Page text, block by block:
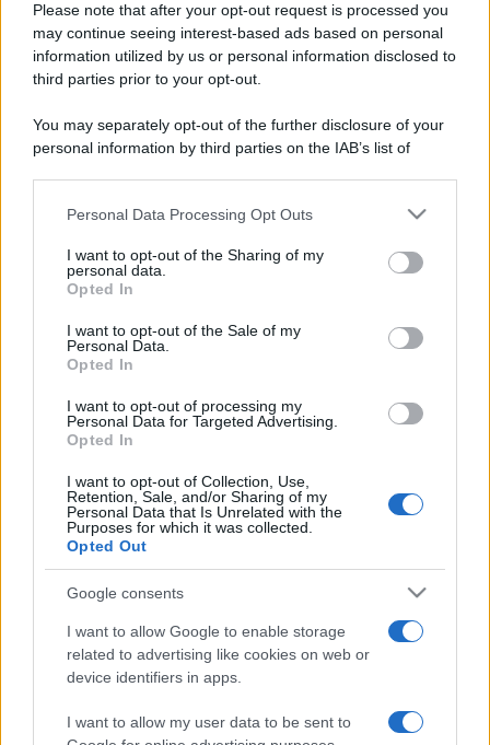
Please note that after your opt-out request is processed you
may continue seeing interest-based ads based on personal
information utilized by us or personal information disclosed to
third parties prior to your opt-out.
You may separately opt-out of the further disclosure of your
personal information by third parties on the IAB’s list of
This information may also be disclosed by us to third parties
disclose it to other third parties.
Please note that this website/app uses one or more Google
services and may gather and store information including but
not limited to your visit or usage behaviour. You may click to
grant or deny consent to Google and its third-party tags to
consent section.
Personal Data Processing Opt Outs
I want to opt-out of the Sharing of my
personal data.
Opted In
I want to opt-out of the Sale of my
Personal Data.
Opted In
I want to opt-out of processing my
Personal Data for Targeted Advertising.
Opted In
I want to opt-out of Collection, Use,
Retention, Sale, and/or Sharing of my
Personal Data that Is Unrelated with the
Purposes for which it was collected.
Opted Out
Google consents
I want to allow Google to enable storage
related to advertising like cookies on web or
device identifiers in apps.
I want to allow my user data to be sent to